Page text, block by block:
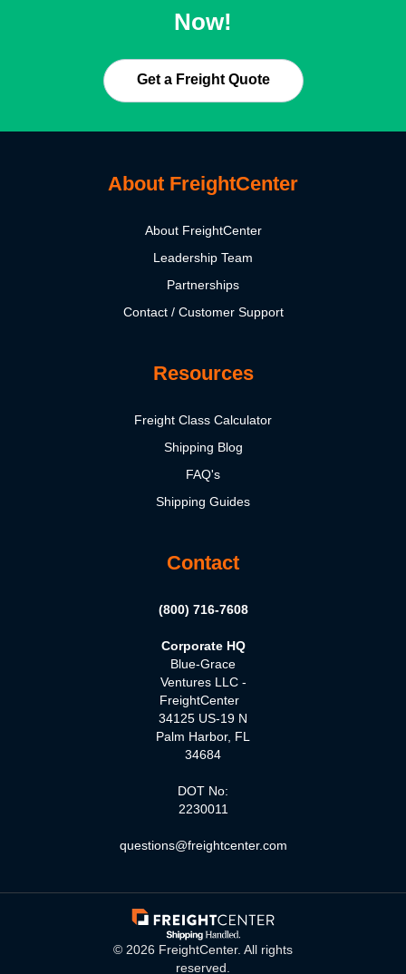
Now!
Get a Freight Quote
About FreightCenter
About FreightCenter
Leadership Team
Partnerships
Contact / Customer Support
Resources
Freight Class Calculator
Shipping Blog
FAQ's
Shipping Guides
Contact
(800) 716-7608
Corporate HQ
Blue-Grace
Ventures LLC -
FreightCenter
34125 US-19 N
Palm Harbor, FL
34684
DOT No:
2230011
questions@freightcenter.com
© 2026 FreightCenter. All rights
reserved.